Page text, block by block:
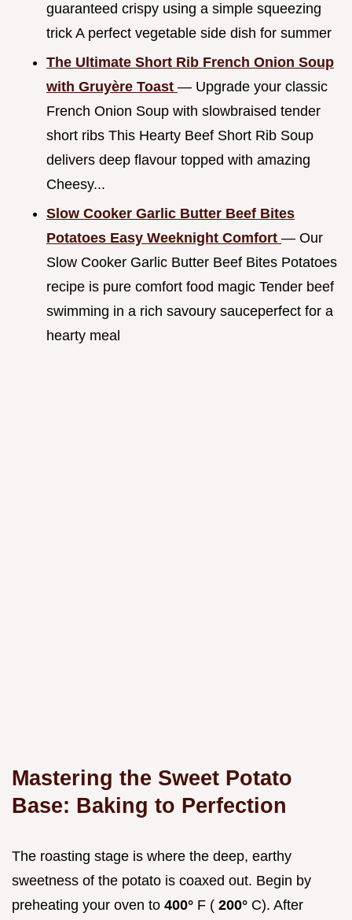
guaranteed crispy using a simple squeezing
trick A perfect vegetable side dish for summer
The Ultimate Short Rib French Onion Soup
with Gruyère Toast — Upgrade your classic
French Onion Soup with slowbraised tender
short ribs This Hearty Beef Short Rib Soup
delivers deep flavour topped with amazing
Cheesy...
Slow Cooker Garlic Butter Beef Bites
Potatoes Easy Weeknight Comfort — Our
Slow Cooker Garlic Butter Beef Bites Potatoes
recipe is pure comfort food magic Tender beef
swimming in a rich savoury sauceperfect for a
hearty meal
Mastering the Sweet Potato
Base: Baking to Perfection
The roasting stage is where the deep, earthy
sweetness of the potato is coaxed out. Begin by
preheating your oven to 400° F ( 200° C). After